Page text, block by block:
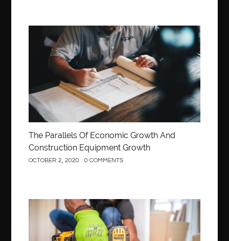
Construction
The Parallels Of Economic Growth And
Construction Equipment Growth
OCTOBER 2, 2020 0 COMMENTS
Construction